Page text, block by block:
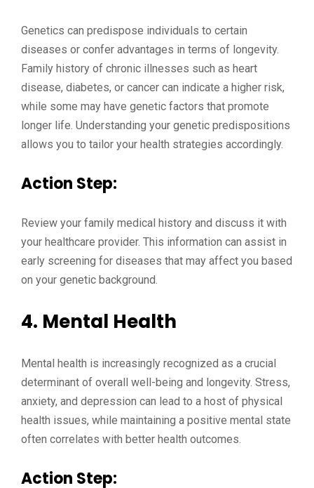
Genetics can predispose individuals to certain
diseases or confer advantages in terms of longevity.
Family history of chronic illnesses such as heart
disease, diabetes, or cancer can indicate a higher risk,
while some may have genetic factors that promote
longer life. Understanding your genetic predispositions
allows you to tailor your health strategies accordingly.
Action Step:
Review your family medical history and discuss it with
your healthcare provider. This information can assist in
early screening for diseases that may affect you based
on your genetic background.
4. Mental Health
Mental health is increasingly recognized as a crucial
determinant of overall well-being and longevity. Stress,
anxiety, and depression can lead to a host of physical
health issues, while maintaining a positive mental state
often correlates with better health outcomes.
Action Step: